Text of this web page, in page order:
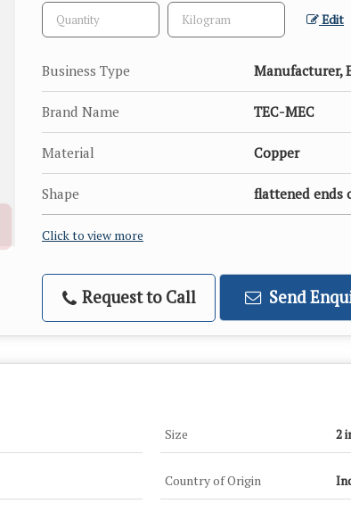
Edit
Business Type Manufacturer,
Brand Name TEC-MEC
Material Copper
Shape flattened ends
Click to view more
Request to Call Send
Size 2
Country of Origin